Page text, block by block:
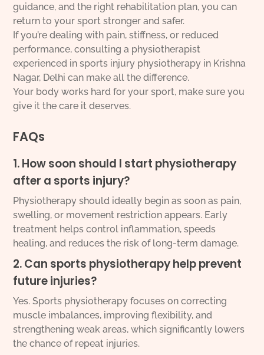
guidance, and the right rehabilitation plan, you can
return to your sport stronger and safer.
If you’re dealing with pain, stiffness, or reduced
performance, consulting a physiotherapist
experienced in sports injury physiotherapy in Krishna
Nagar, Delhi can make all the difference.
Your body works hard for your sport, make sure you
give it the care it deserves.
FAQs
1. How soon should I start physiotherapy
after a sports injury?
Physiotherapy should ideally begin as soon as pain,
swelling, or movement restriction appears. Early
treatment helps control inflammation, speeds
healing, and reduces the risk of long-term damage.
2. Can sports physiotherapy help prevent
future injuries?
Yes. Sports physiotherapy focuses on correcting
muscle imbalances, improving flexibility, and
strengthening weak areas, which significantly lowers
the chance of repeat injuries.